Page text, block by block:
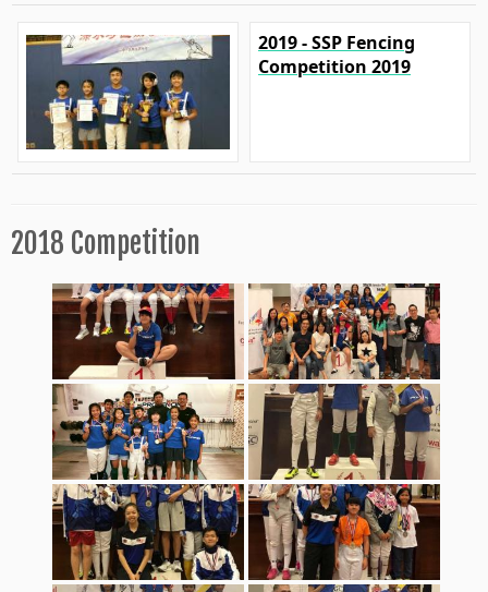
2019 - SSP Fencing
Competition 2019
2018 Competition